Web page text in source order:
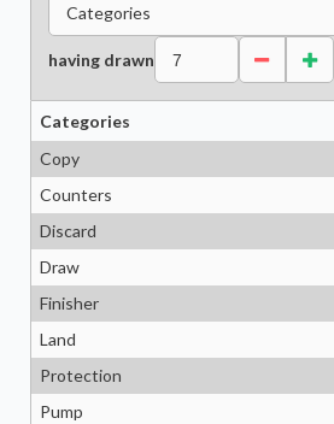
Categories
having drawn
Categories
Copy
Counters
Discard
Draw
Finisher
Land
Protection
Pump